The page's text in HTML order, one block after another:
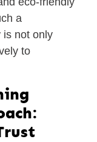
a
is not only
to